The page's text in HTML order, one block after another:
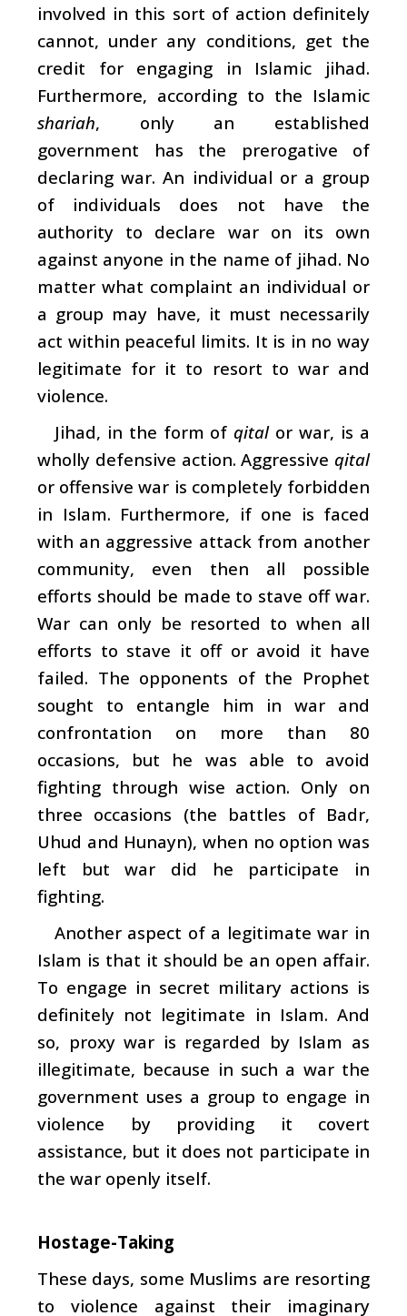
involved in this sort of action definitely
cannot, under any conditions, get the
credit for engaging in Islamic jihad.
Furthermore, according to the Islamic
shariah, only an established
government has the prerogative of
declaring war. An individual or a group
of individuals does not have the
authority to declare war on its own
against anyone in the name of jihad. No
matter what complaint an individual or
a group may have, it must necessarily
act within peaceful limits. It is in no way
legitimate for it to resort to war and
violence.
Jihad, in the form of qitalor war, is a
wholly defensive action. Aggressive qital
or offensive war is completely forbidden
in Islam. Furthermore, if one is faced
with an aggressive attack from another
community, even then all possible
efforts should be made to stave off war.
War can only be resorted to when all
efforts to stave it off or avoid it have
failed. The opponents of the Prophet
sought to entangle him in war and
confrontation on more than 80
occasions, but he was able to avoid
fighting through wise action. Only on
three occasions (the battles of Badr,
Uhud and Hunayn), when no option was
left but war did he participate in
fighting.
Another aspect of a legitimate war in
Islam is that it should be an open affair.
To engage in secret military actions is
definitely not legitimate in Islam. And
so, proxy war is regarded by Islam as
illegitimate, because in such a war the
government uses a group to engage in
violence by providing it covert
assistance, but it does not participate in
the war openly itself.
Hostage-Taking
These days, some Muslims are resorting
to violence against their imaginary